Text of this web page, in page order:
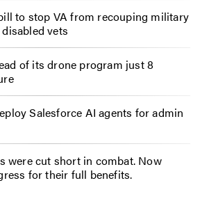
to stop VA from recouping military
vets
of its drone program just 8
Salesforce AI agents for admin
were cut short in combat. Now
for their full benefits.